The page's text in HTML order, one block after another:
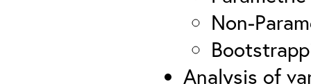
Non-
Analysis of